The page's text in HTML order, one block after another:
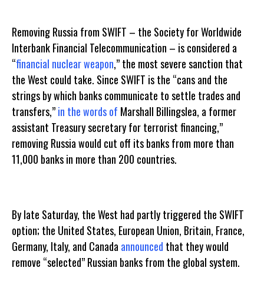
Removing Russia from SWIFT – the Society for Worldwide
Interbank Financial Telecommunication – is considered a
“financial nuclear weapon,” the most severe sanction that
the West could take. Since SWIFT is the “cans and the
strings by which banks communicate to settle trades and
transfers,”in the words of Marshall Billingslea, a former
assistant Treasury secretary for terrorist financing,”
removing Russia would cut off its banks from more than
11,000 banks in more than 200 countries.
By late Saturday, the West had partly triggered the SWIFT
option; the United States, European Union, Britain, France,
Germany, Italy, and Canada announced that they would
remove “selected” Russian banks from the global system.